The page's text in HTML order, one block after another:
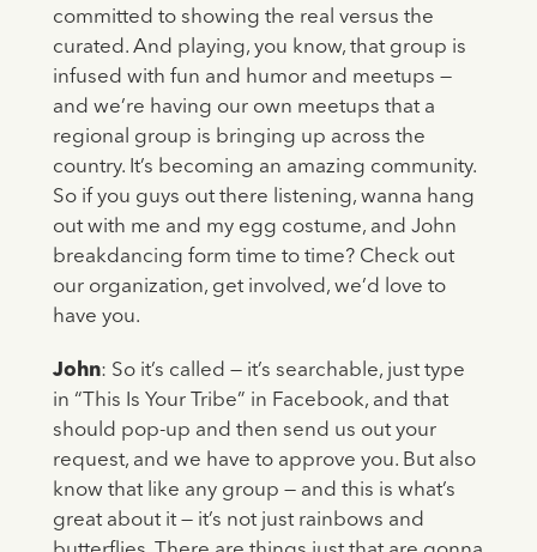
committed to showing the real versus the
curated. And playing, you know, that group is
infused with fun and humor and meetups —
and we’re having our own meetups that a
regional group is bringing up across the
country. It’s becoming an amazing community.
So if you guys out there listening, wanna hang
out with me and my egg costume, and John
breakdancing form time to time? Check out
our organization, get involved, we’d love to
have you.
John: So it’s called — it’s searchable, just type
in “This Is Your Tribe” in Facebook, and that
should pop-up and then send us out your
request, and we have to approve you. But also
know that like any group — and this is what’s
great about it — it’s not just rainbows and